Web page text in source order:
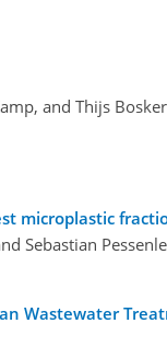
and Thijs Bosker
microplastic
Sebastian
Wastewater